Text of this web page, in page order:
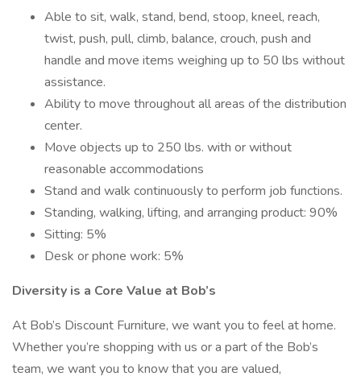
Able to sit, walk, stand, bend, stoop, kneel, reach,
twist, push, pull, climb, balance, crouch, push and
handle and move items weighing up to 50 lbs without
assistance.
Ability to move throughout all areas of the distribution
center.
Move objects up to 250 lbs. with or without
reasonable accommodations
Stand and walk continuously to perform job functions.
Standing, walking, lifting, and arranging product: 90%
Sitting: 5%
Desk or phone work: 5%
Diversity is a Core Value at Bob’s
At Bob’s Discount Furniture, we want you to feel at home.
Whether you’re shopping with us or a part of the Bob’s
team, we want you to know that you are valued,